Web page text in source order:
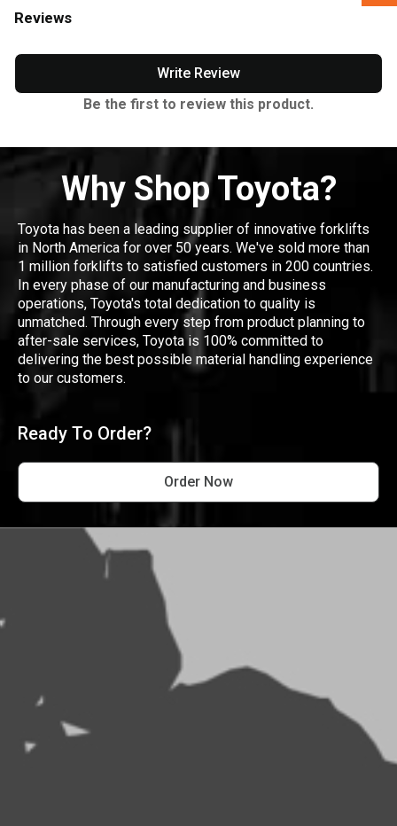
Reviews
Write Review
Be the first to review this product.
Why Shop Toyota?
Toyota has been a leading supplier of innovative forklifts
in North America for over 50 years. We've sold more than
1 million forklifts to satisfied customers in 200 countries.
In every phase of our manufacturing and business
operations, Toyota's total dedication to quality is
unmatched. Through every step from product planning to
after-sale services, Toyota is 100% committed to
delivering the best possible material handling experience
to our customers.
Ready To Order?
Order Now